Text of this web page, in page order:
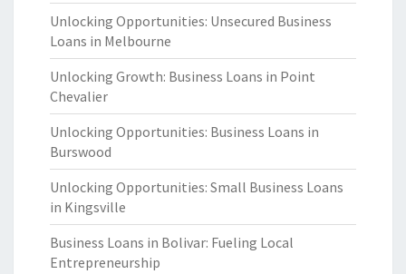
Unlocking Opportunities: Unsecured Business
Loans in Melbourne
Unlocking Growth: Business Loans in Point
Chevalier
Unlocking Opportunities: Business Loans in
Burswood
Unlocking Opportunities: Small Business Loans
in Kingsville
Business Loans in Bolivar: Fueling Local
Entrepreneurship